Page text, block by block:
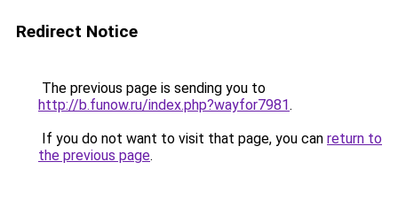
Redirect Notice
The previous page is sending you to
http://b.funow.ru/index.php?wayfor7981.
If you do not want to visit that page, you can return to
the previous page.